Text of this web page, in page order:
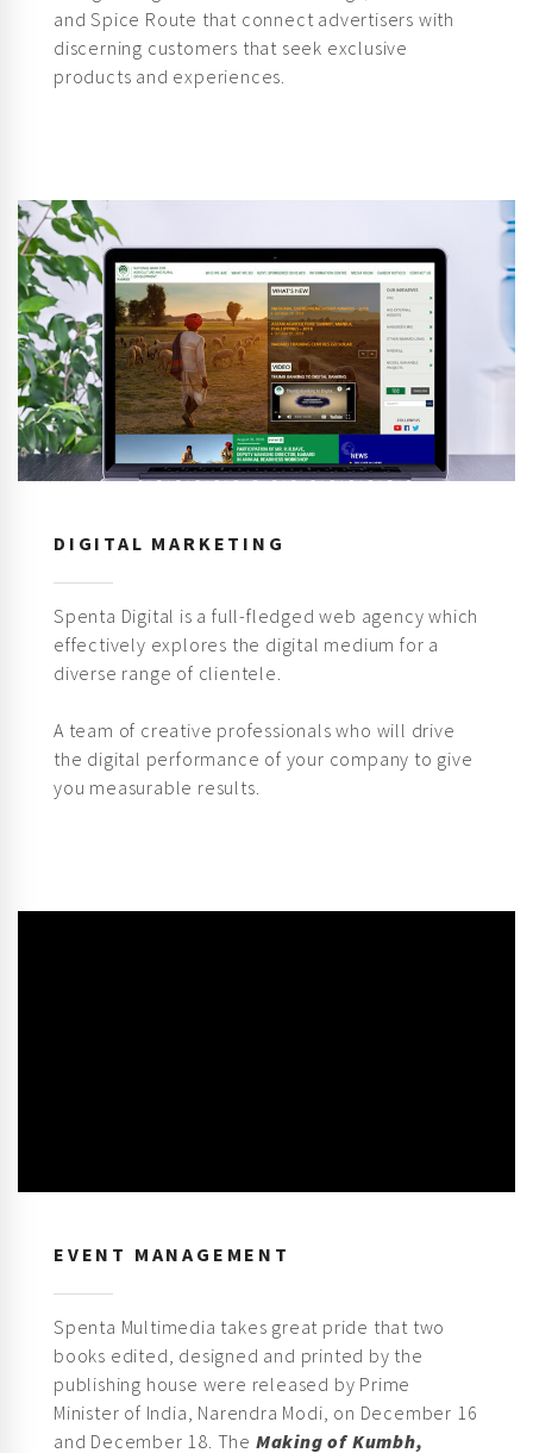
discerning customers that seek exclusive
products and experiences.
Spenta Digital is a full-fledged web agency which
effectively explores the digital medium for a
diverse range of clientele.
the digital performance of your company to give
you measurable results.
Spenta Multimedia takes great pride that two
books edited, designed and printed by the
publishing house were released by Prime
Minister of India, Narendra Modi, on December 16
and December 18. TheMaking of Kumbh,
Prayagraj 2019commissioned by the Uttar